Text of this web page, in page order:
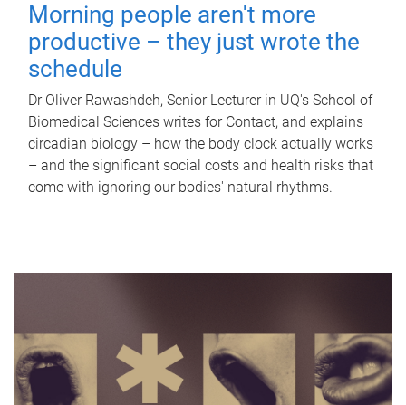
Morning people aren't more
productive – they just wrote the
schedule
Dr Oliver Rawashdeh, Senior Lecturer in UQ's School of
Biomedical Sciences writes for Contact, and explains
circadian biology – how the body clock actually works
– and the significant social costs and health risks that
come with ignoring our bodies' natural rhythms.